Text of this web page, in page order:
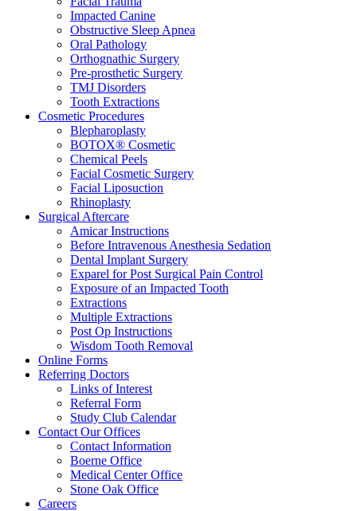
Impacted Canine
Obstructive Sleep Apnea
Oral Pathology
Orthognathic Surgery
Pre-prosthetic Surgery
TMJ Disorders
Tooth Extractions
Cosmetic Procedures
Blepharoplasty
BOTOX® Cosmetic
Chemical Peels
Facial Cosmetic Surgery
Facial Liposuction
Rhinoplasty
Surgical Aftercare
Amicar Instructions
Before Intravenous Anesthesia Sedation
Dental Implant Surgery
Exparel for Post Surgical Pain Control
Exposure of an Impacted Tooth
Extractions
Multiple Extractions
Post Op Instructions
Wisdom Tooth Removal
Online Forms
Referring Doctors
Links of Interest
Referral Form
Study Club Calendar
Contact Our Offices
Contact Information
Boerne Office
Medical Center Office
Stone Oak Office
Careers